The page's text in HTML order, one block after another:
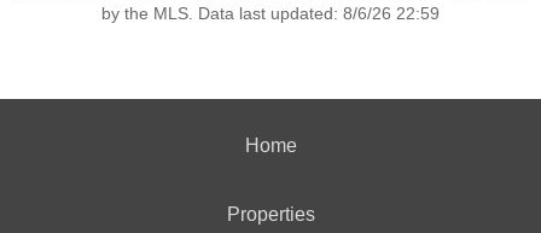
by the MLS. Data last updated: 8/6/26 22:59
Home
Properties